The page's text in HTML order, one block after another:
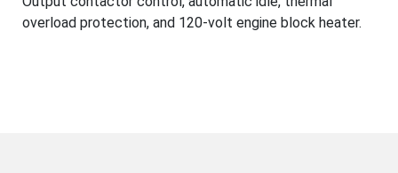
overload protection, and 120-volt engine block heater.